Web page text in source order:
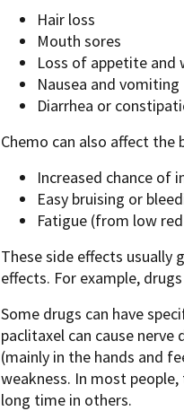
Hair loss
Mouth sores
Loss of appetite and
Nausea and vomiting
Diarrhea or
Chemo can also affect
Increased chance of
Easy bruising or
Fatigue (from low
These side effects usually
effects. For example,
Some drugs can have
paclitaxel can cause nerve
(mainly in the hands and
weakness. In most
long time in others.